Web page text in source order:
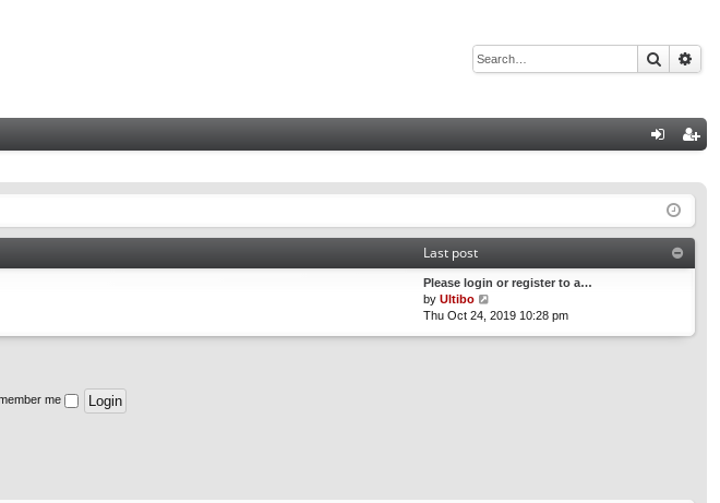
Search
ist
Last post
Please login or register to a…
by Ultibo
i
Thu Oct 24, 2019 10:28 pm
me